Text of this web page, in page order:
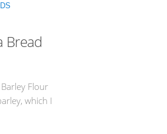
Bread
Flour
which I